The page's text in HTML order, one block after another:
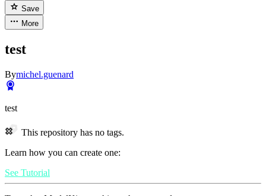
Save
More
test
Bymichel.guenard
test
This repository has no tags.
Learn how you can create one:
See Tutorial